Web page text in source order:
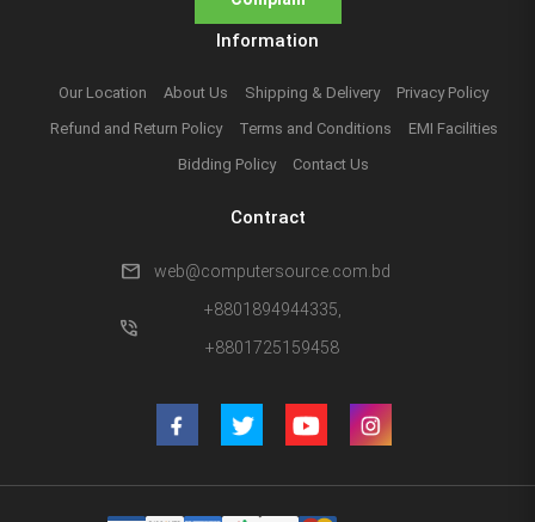
Information
Our Location About Us Shipping & Delivery
Privacy Policy
Refund and Return Policy
Terms and Conditions
EMI Facilities
Bidding Policy
Contact Us
Contract
mail web@computersource.com.bd
phone_in_talk
+8801894944335,
+8801725159458